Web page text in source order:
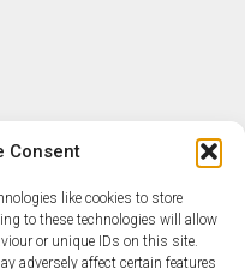
Consent
like cookies to store
to these technologies will allow
or unique IDs on this site.
adversely affect certain features